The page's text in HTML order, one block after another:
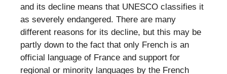
and its decline means that UNESCO classifies it
as severely endangered. There are many
different reasons for its decline, but this may be
partly down to the fact that only French is an
official language of France and support for
regional or minority languages by the French